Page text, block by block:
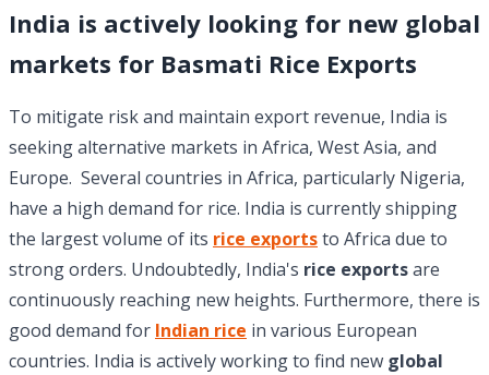
India is actively looking for new global
markets for Basmati Rice Exports
To mitigate risk and maintain export revenue, India is
seeking alternative markets in Africa, West Asia, and
Europe. Several countries in Africa, particularly Nigeria,
have a high demand for rice. India is currently shipping
the largest volume of its rice exportsto Africa due to
strong orders. Undoubtedly, India's rice exportsare
continuously reaching new heights. Furthermore, there is
good demand for Indian rice in various European
countries. India is actively working to find new global